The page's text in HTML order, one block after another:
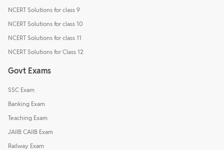
NCERT Solutions for class 9
NCERT Solutions for class 10
NCERT Solutions for class 11
NCERT Solutions for Class 12
Govt Exams
SSC Exam
Banking Exam
Teaching Exam
JAIIB CAIIB Exam
Railway Exam